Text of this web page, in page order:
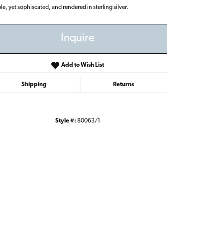
yet sophiscated, and rendered in sterling silver.
Inquire
Add to Wish List
Shipping Returns
Style #: 80063/1